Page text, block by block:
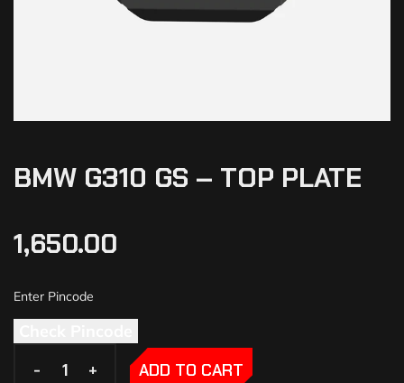
BMW G310 GS – TOP PLATE
1,650.00
- +
- + ADD TO CART